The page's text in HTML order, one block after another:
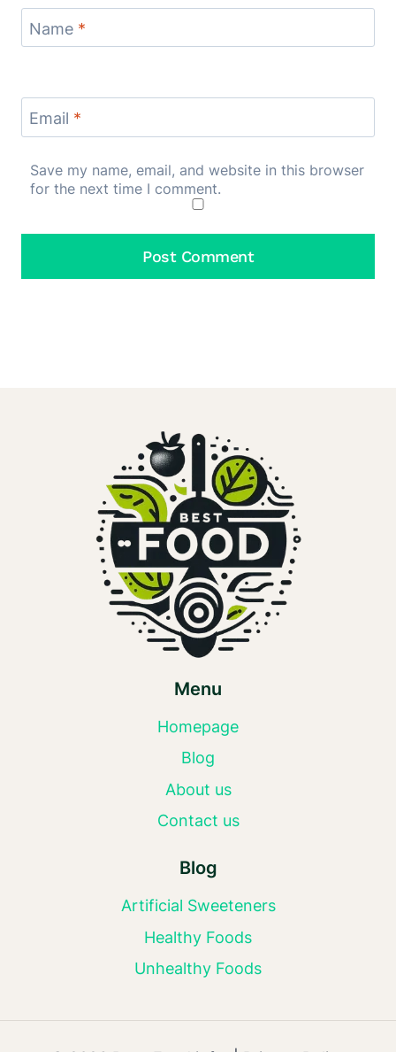
Name *
Email *
Save my name, email, and website in this browser
for the next time I comment.
Menu
Homepage
Blog
About us
Contact us
Blog
Artificial Sweeteners
Healthy Foods
Unhealthy Foods